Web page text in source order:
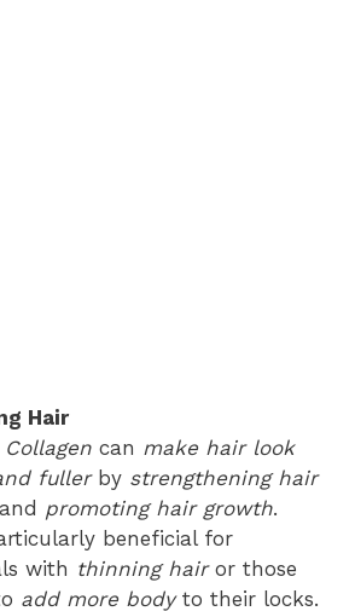
Hair
Collagen can make hair look
fullerby strengthening hair
promoting hair growth.
beneficial for
with thinning hairor those
add more bodyto their locks.